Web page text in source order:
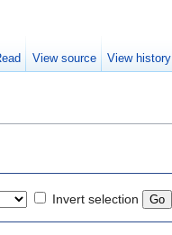
Invert selection
View source View history